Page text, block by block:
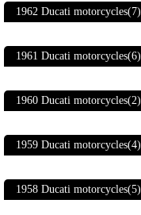
1962 Ducati motorcycles(7)
1961 Ducati motorcycles(6)
1960 Ducati motorcycles(2)
1959 Ducati motorcycles(4)
1958 Ducati motorcycles(5)